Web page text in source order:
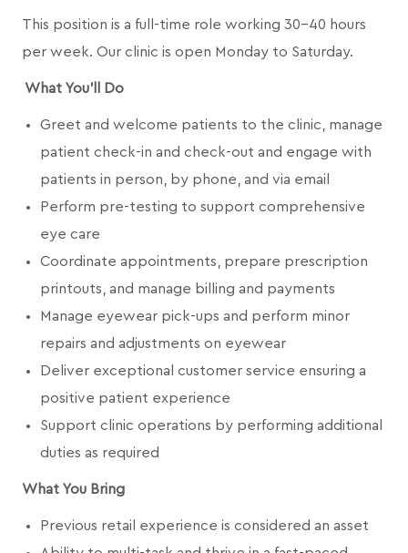
This position is a full-time role working 30-40 hours
per week. Our clinic is open Monday to Saturday.
What You’ll Do
Greet and welcome patients to the clinic, manage
patient check-in and check-out and engage with
patients in person, by phone, and via email
Perform pre-testing to support comprehensive
eye care
Coordinate appointments, prepare prescription
printouts, and manage billing and payments
Manage eyewear pick-ups and perform minor
repairs and adjustments on eyewear
Deliver exceptional customer service ensuring a
positive patient experience
Support clinic operations by performing additional
duties as required
What You Bring
Previous retail experience is considered an asset